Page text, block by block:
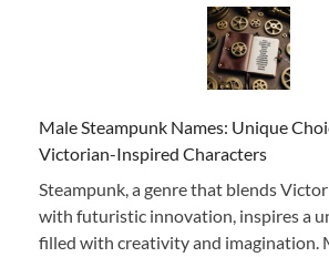
Male Steampunk Names: Unique
Victorian-Inspired Characters
Steampunk, a genre that blends
with futuristic innovation, inspires a
filled with creativity and imagination.